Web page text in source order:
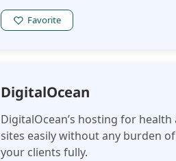
Favorite
DigitalOcean
DigitalOcean’s hosting for
sites easily without any burden
your clients fully.